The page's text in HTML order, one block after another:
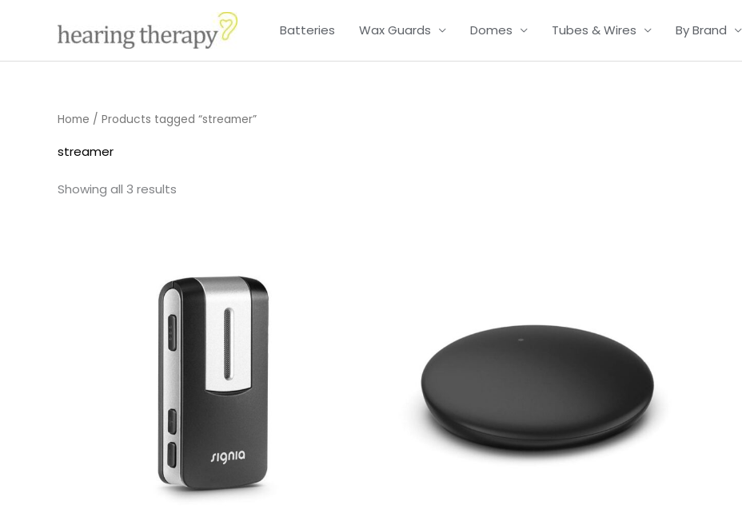
Batteries Wax Guards Domes Tubes & Wires By Brand
Home / Products tagged “streamer”
streamer
Showing all 3 results